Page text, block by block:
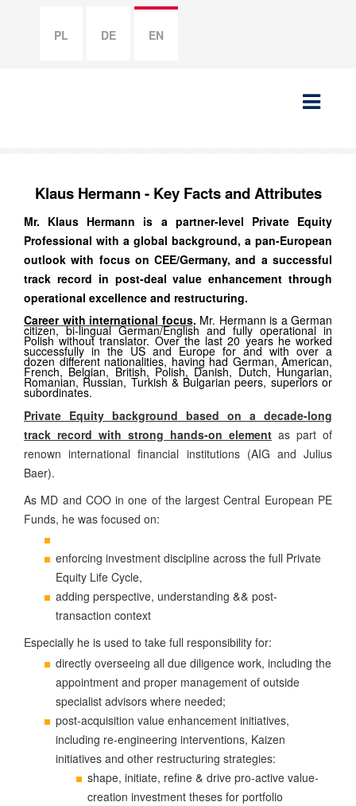
PL DE EN
Klaus Hermann - Key Facts and Attributes
Mr. Klaus Hermann is a partner-level Private Equity
Professional with a global background, a pan-European
outlook with focus on CEE/Germany, and a successful
track record in post-deal value enhancement through
operational excellence and restructuring.
Career with international focus. Mr. Hermann is a German
citizen, bi-lingual German/English and fully operational in
Polish without translator. Over the last 20 years he worked
successfully in the US and Europe for and with over a
dozen different nationalities, having had German, American,
French, Belgian, British, Polish, Danish, Dutch, Hungarian,
Romanian, Russian, Turkish & Bulgarian peers, superiors or
subordinates.
Private Equity background based on a decade-long
track record with strong hands-on element as part of
renown international financial institutions (AIG and Julius
Baer).
As MD and COO in one of the largest Central European PE
Funds, he was focused on:
enforcing investment discipline across the full Private
Equity Life Cycle,
adding perspective, understanding && post-
transaction context
Especially he is used to take full responsibility for:
directly overseeing all due diligence work, including the
appointment and proper management of outside
specialist advisors where needed;
post-acquisition value enhancement initiatives,
including re-engineering interventions, Kaizen
initiatives and other restructuring strategies:
shape, initiate, refine & drive pro-active value-
creation investment theses for portfolio